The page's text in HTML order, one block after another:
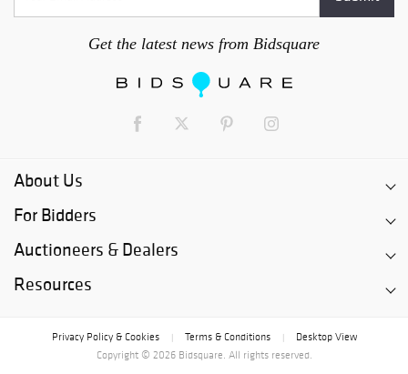
Get the latest news from Bidsquare
About Us
For Bidders
Auctioneers & Dealers
Resources
Privacy Policy & Cookies Terms & Conditions
Desktop View
Copyright © 2026 Bidsquare. All rights reserved.